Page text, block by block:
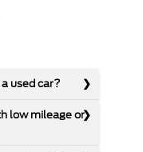
used car?
low mileage or